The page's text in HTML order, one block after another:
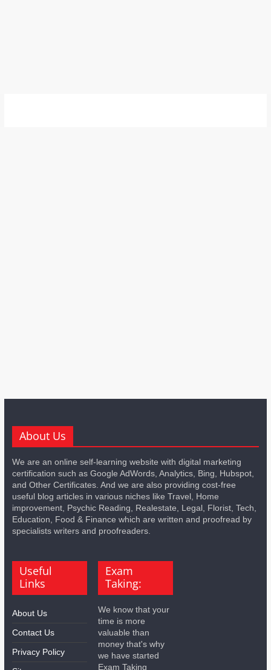
About Us
We are an online self-learning website with digital marketing
certification such as Google AdWords, Analytics, Bing, Hubspot,
and Other Certificates. And we are also providing cost-free
useful blog articles in various niches like Travel, Home
improvement, Psychic Reading, Realestate, Legal, Florist, Tech,
Education, Food & Finance which are written and proofread by
specialists writers and proofreaders.
Useful
Links
About Us
Contact Us
Privacy Policy
Exam
Taking:
We know that your
time is more
valuable than
money that's why
we have started
Exam Taking